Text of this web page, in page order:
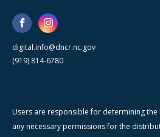
digital.info@dncr.nc.gov
(919) 814-6780
Users are responsible for determining
any necessary permissions for the